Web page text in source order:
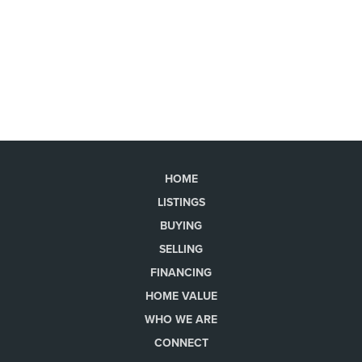
HOME
LISTINGS
BUYING
SELLING
FINANCING
HOME VALUE
WHO WE ARE
CONNECT